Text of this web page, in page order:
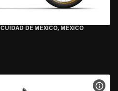
CUIDAD DE MEXICO, MEXICO